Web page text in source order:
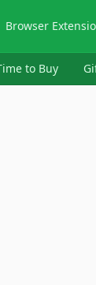
Browser
to Buy